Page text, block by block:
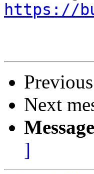
https://
Next
]